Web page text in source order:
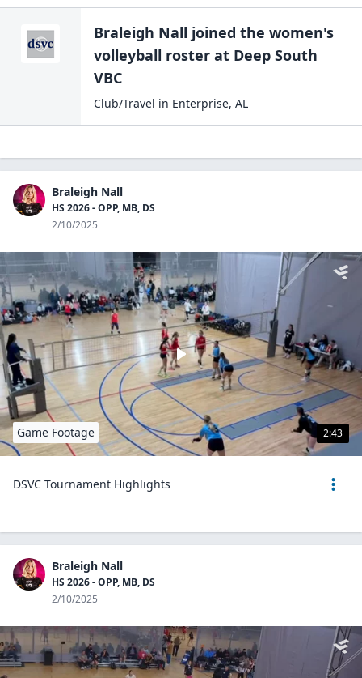
Braleigh Nall joined the women's
volleyball roster at Deep South
VBC
Club/Travel in Enterprise, AL
Braleigh Nall
HS 2026 - OPP, MB, DS
2/10/2025
2:43
Game Footage
DSVC Tournament Highlights
Braleigh Nall
HS 2026 - OPP, MB, DS
2/10/2025